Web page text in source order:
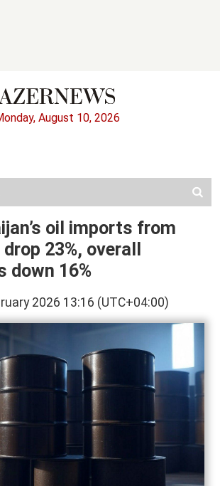
August 10, 2026
oil imports from
23%, overall
down 16%
2026 13:16 (UTC+04:00)